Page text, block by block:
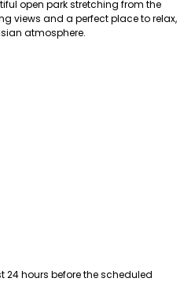
open park stretching from the
views and a perfect place to relax,
atmosphere.
24 hours before the scheduled